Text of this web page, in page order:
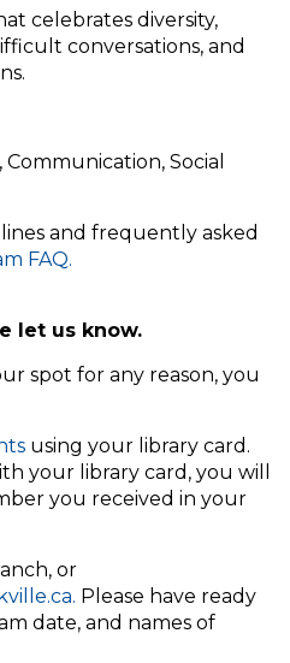
celebrates diversity,
conversations, and
Social
and frequently asked
FAQ.
let us know.
spot for any reason, you
using your library card.
your library card, you will
you received in your
or
Please have ready
date, and names of